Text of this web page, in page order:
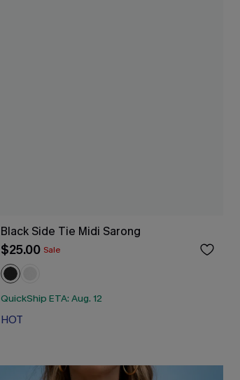
Black Side Tie Midi Sarong
$25.00 Sale
QuickShip ETA: Aug. 12
HOT